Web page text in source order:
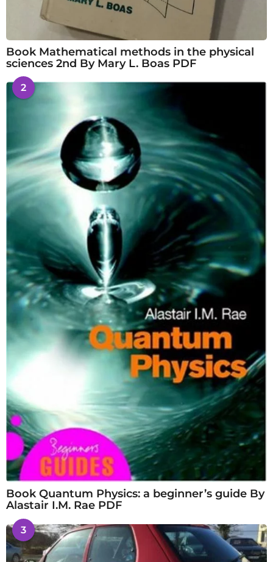
Book Mathematical methods in the physical
sciences 2nd By Mary L. Boas PDF
2
Book Quantum Physics: a beginner’s guide By
Alastair I.M. Rae PDF
3